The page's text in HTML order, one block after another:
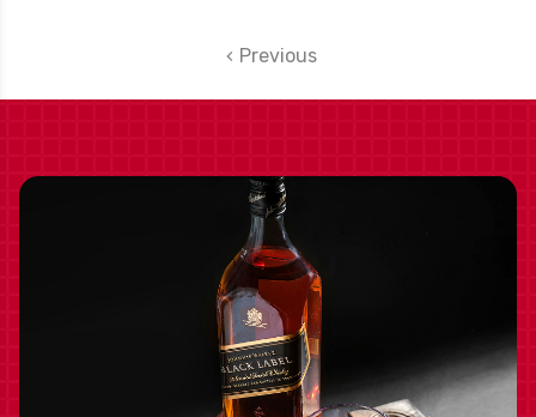
Previous